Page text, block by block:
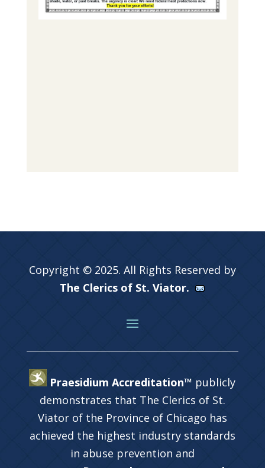
Copyright © 2025. All Rights Reserved by
The Clerics of St. Viator.
Praesidium Accreditation™ publicly
demonstrates that The Clerics of St.
Viator of the Province of Chicago has
achieved the highest industry standards
in abuse prevention and